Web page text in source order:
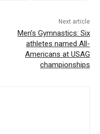
Next article
Men’s Gymnastics: Six
athletes named All-
Americans at USAG
championships